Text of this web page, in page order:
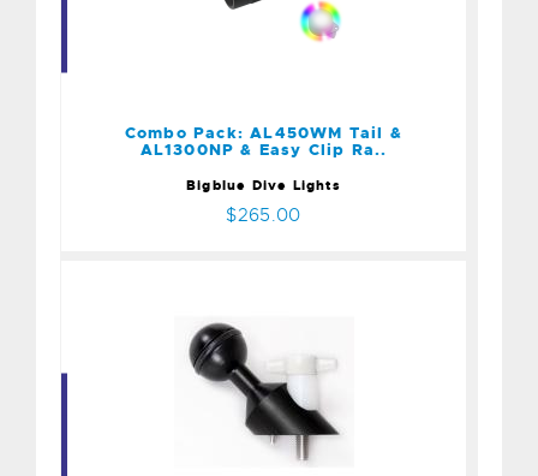
Combo Pack: AL450WM
$265.00
Combo Pack: AL450WM Tail &
AL1300NP & Easy Clip Ra..
Bigblue Dive Lights
$265.00